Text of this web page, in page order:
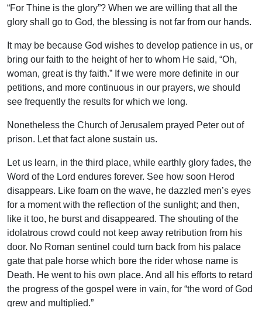
“For Thine is the glory”? When we are willing that all the
glory shall go to God, the blessing is not far from our hands.
It may be because God wishes to develop patience in us, or
bring our faith to the height of her to whom He said, “Oh,
woman, great is thy faith.” If we were more definite in our
petitions, and more continuous in our prayers, we should
see frequently the results for which we long.
Nonetheless the Church of Jerusalem prayed Peter out of
prison. Let that fact alone sustain us.
Let us learn, in the third place, while earthly glory fades, the
Word of the Lord endures forever. See how soon Herod
disappears. Like foam on the wave, he dazzled men’s eyes
for a moment with the reflection of the sunlight; and then,
like it too, he burst and disappeared. The shouting of the
idolatrous crowd could not keep away retribution from his
door. No Roman sentinel could turn back from his palace
gate that pale horse which bore the rider whose name is
Death. He went to his own place. And all his efforts to retard
the progress of the gospel were in vain, for “the word of God
grew and multiplied.”